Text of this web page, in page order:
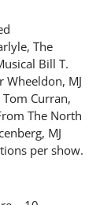
The
Bill T.
Wheeldon, MJ
Curran,
The North
MJ
per show.